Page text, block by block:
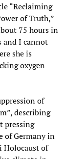
“Reclaiming
of Truth,”
75 hours in
and I cannot
she is
oxygen
of
describing
pressing
of Germany in
Holocaust of